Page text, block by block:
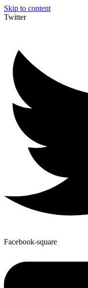
Skip to content
Twitter
Facebook-square